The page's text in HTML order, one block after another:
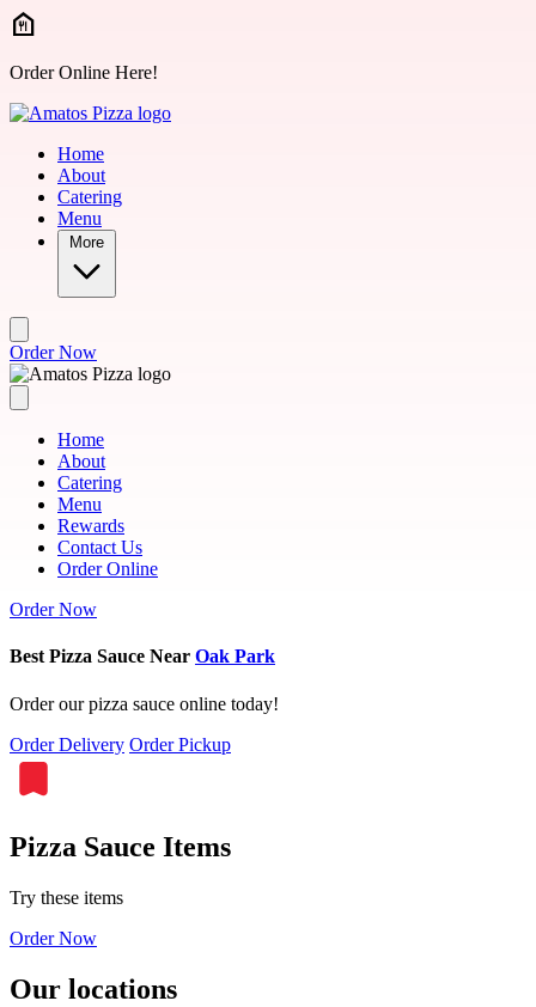
Skip to main content
Order Online Here!
Home
About
Catering
Menu
More
Order Now
Home
About
Catering
Menu
Rewards
Contact Us
Order Online
Order Now
Best Pizza Sauce Near Oak Park
Order our pizza sauce online today!
Order Delivery Order Pickup
Pizza Sauce Items
Try these items
Order Now
Our locations